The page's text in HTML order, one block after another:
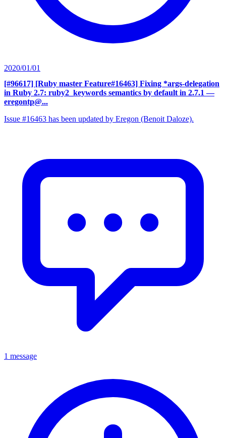
2020/01/01
[#96617] [Ruby master Feature#16463] Fixing *args-delegation
in Ruby 2.7: ruby2_keywords semantics by default in 2.7.1 —
eregontp@...
Issue #16463 has been updated by Eregon (Benoit Daloze).
1 message